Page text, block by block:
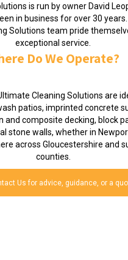
is run by owner David
in business for over 30
Solutions team pride
exceptional service.
Do We Operate?
Cleaning Solutions are
patios, imprinted concrete
composite decking, block
stone walls, whether in
across Gloucestershire and
counties.
Us for advice, guidance, or a